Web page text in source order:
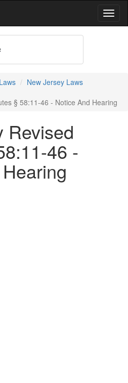
New Jersey Laws
§ 58:11-46 - Notice And Hearing
Revised
46 -